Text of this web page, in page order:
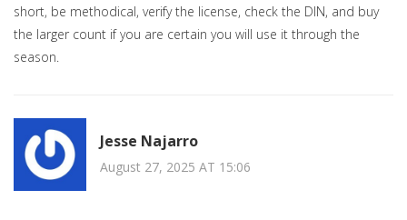
short, be methodical, verify the license, check the DIN, and buy
the larger count if you are certain you will use it through the
season.
Jesse Najarro
August 27, 2025 AT 15:06